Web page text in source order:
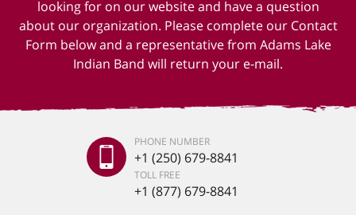
looking for on our website and have a question
about our organization. Please complete our Contact
Form below and a representative from Adams Lake
Indian Band will return your e-mail.
PHONE NUMBER
+1 (250) 679-8841
TOLL FREE
+1 (877) 679-8841